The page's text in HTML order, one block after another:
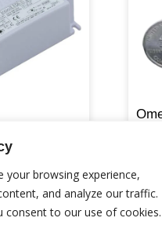
your browsing experience,
and analyze our traffic.
consent to our use of cookies.